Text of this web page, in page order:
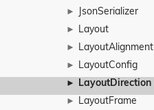
► JsonSerializer
► Layout
► LayoutAlignment
► LayoutConfig
► LayoutDirection
► LayoutFrame